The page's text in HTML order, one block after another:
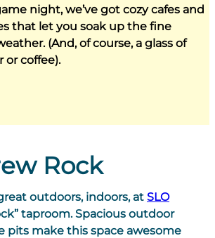
night, we’ve got cozy cafes and
that let you soak up the fine
(And, of course, a glass of
or coffee).
Rock
outdoors, indoors, at SLO
taproom. Spacious outdoor
pits make this space awesome